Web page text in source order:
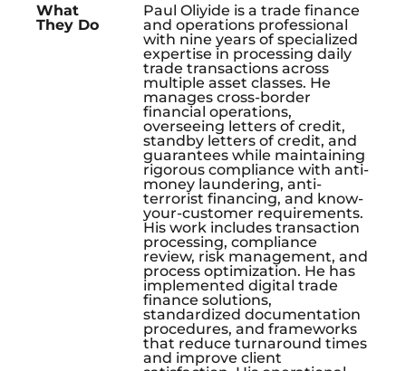
What
They Do
Paul Oliyide is a trade finance
and operations professional
with nine years of specialized
expertise in processing daily
trade transactions across
multiple asset classes. He
manages cross-border
financial operations,
overseeing letters of credit,
standby letters of credit, and
guarantees while maintaining
rigorous compliance with anti-
money laundering, anti-
terrorist financing, and know-
your-customer requirements.
His work includes transaction
processing, compliance
review, risk management, and
process optimization. He has
implemented digital trade
finance solutions,
standardized documentation
procedures, and frameworks
that reduce turnaround times
and improve client